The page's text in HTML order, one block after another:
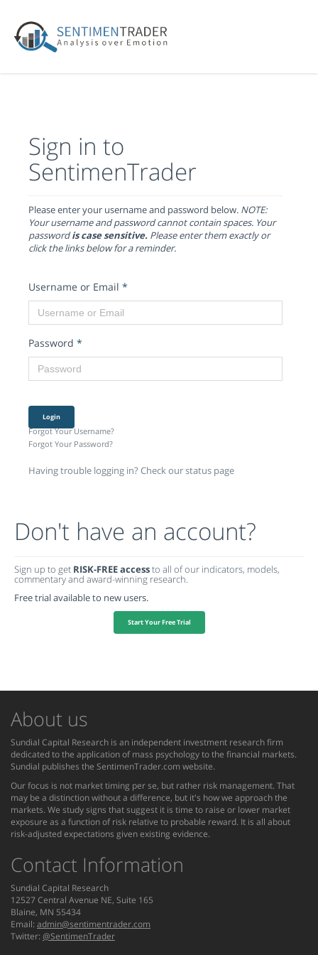
Sign in to
SentimenTrader
Please enter your username and password below. NOTE:
Your username and password cannot contain spaces. Your
passwordis case sensitive. Please enter them exactly or
click the links below for a reminder.
Username or Email *
Password *
Login
Forgot Your Username?
Forgot Your Password?
Having trouble logging in? Check our status page
Don't have an account?
Sign up to get RISK-FREE accessto all of our indicators, models,
commentary and award-winning research.
Free trial available to new users.
Start Your Free Trial
About us
Sundial Capital Research is an independent investment research firm
dedicated to the application of mass psychology to the financial markets.
Sundial publishes the SentimenTrader.com website.
Our focus is not market timing per se, but rather risk management. That
may be a distinction without a difference, but it's how we approach the
markets. We study signs that suggest it is time to raise or lower market
exposure as a function of risk relative to probable reward. It is all about
risk-adjusted expectations given existing evidence.
Contact Information
Sundial Capital Research
12527 Central Avenue NE, Suite 165
Blaine, MN 55434
Email: admin@sentimentrader.com
Twitter: @SentimenTrader